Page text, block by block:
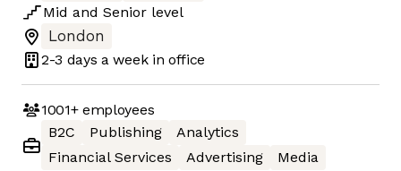
Mid and Senior level
London
2-3 days a week in office
1001+employees
B2C
Publishing
Analytics
Financial Services
Advertising Media